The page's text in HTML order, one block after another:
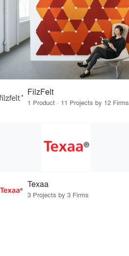
FilzFelt
1 Product · 11 Projects by 12 Firms
Texaa
3 Projects by 3 Firms